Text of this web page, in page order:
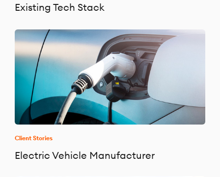
Existing Tech Stack
Client Stories
Electric Vehicle Manufacturer